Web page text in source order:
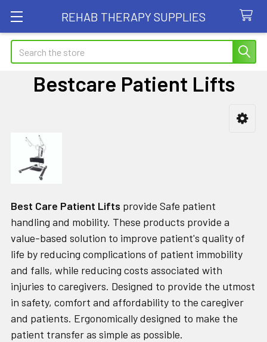
REHAB THERAPY SUPPLIES
Search
Bestcare Patient Lifts
Sidebar
Best Care Patient Lifts provide Safe patient
handling and mobility. These products provide a
value-based solution to improve patient's quality of
life by reducing complications of patient immobility
and falls, while reducing costs associated with
injuries to caregivers. Designed to provide the utmost
in safety, comfort and affordability to the caregiver
and patients. Ergonomically designed to make the
patient transferas simple as possible.